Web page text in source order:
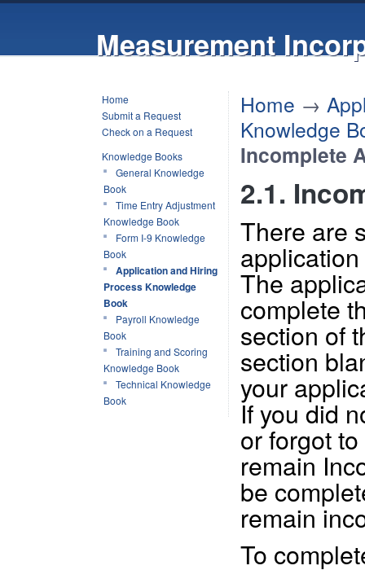
Measurement
Home
Submit a Request
Check on a Request
Knowledge Books
General Knowledge
Book
Time Entry Adjustment
Knowledge Book
Form I-9 Knowledge
Book
Application and Hiring
Process Knowledge
Book
Payroll Knowledge
Book
Training and Scoring
Knowledge Book
Technical Knowledge
Book
Home →
Knowledge
Incomplete
2.1.
There are
The
complete
section of
section
your
If you did
or forgot to
remain
be
remain
To